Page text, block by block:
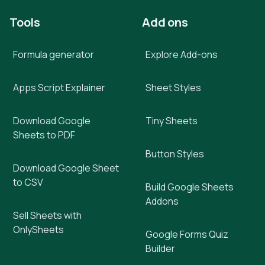
Tools
Formula generator
Apps Script Explainer
Download Google
Sheets to PDF
Download Google Sheet
to CSV
Sell Sheets with
OnlySheets
Add ons
Explore Add-ons
Sheet Styles
Tiny Sheets
Button Styles
Build Google Sheets
Addons
Google Forms Quiz
Builder